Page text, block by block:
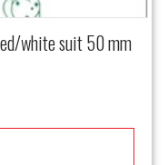
white suit 50 mm